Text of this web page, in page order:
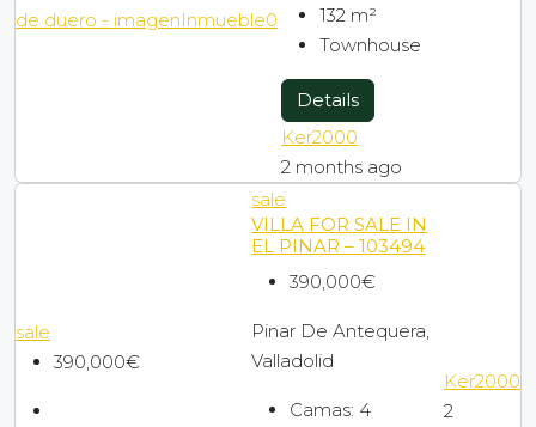
132 m²
Townhouse
Details
Ker2000
2 months ago
sale
390,000€
sale
VILLA FOR SALE IN
EL PINAR – 103494
390,000€
Pinar De Antequera,
Valladolid
Camas: 4
Ker2000
2